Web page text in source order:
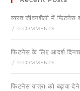
व्यस्त जीवनशैली में
/ 0 COMMENTS
फिटनेस के लिए आदर्श
/ 0 COMMENTS
फिटनेस यात्रा को बढ़ावा